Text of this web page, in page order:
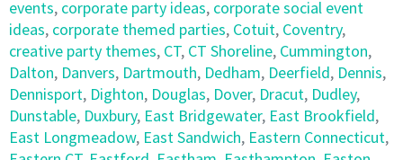
events, corporate party ideas, corporate social event
ideas, corporate themed parties, Cotuit, Coventry,
creative party themes, CT, CT Shoreline, Cummington,
Dalton, Danvers, Dartmouth, Dedham, Deerfield, Dennis,
Dennisport, Dighton, Douglas, Dover, Dracut, Dudley,
Dunstable, Duxbury, East Bridgewater, East Brookfield,
East Longmeadow, East Sandwich, Eastern Connecticut,